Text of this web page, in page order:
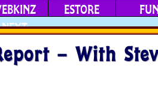
NEXT
ESTORE
– With